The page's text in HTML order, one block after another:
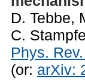
D. Tebbe,
C.
Phys.
(or: arXiv: